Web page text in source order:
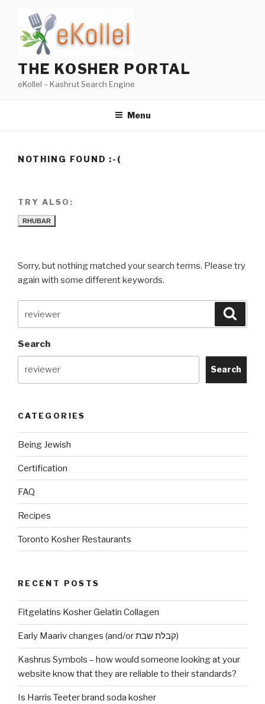
content
THE KOSHER PORTAL
eKollel – Kashrut Search Engine
Menu
NOTHING FOUND :-(
TRY ALSO:
RHUBAR
Sorry, but nothing matched your search terms. Please try
again with some different keywords.
for:
Search
Search
CATEGORIES
Being Jewish
Certification
FAQ
Recipes
Toronto Kosher Restaurants
RECENT POSTS
Fitgelatins Kosher Gelatin Collagen
Early Maariv changes (and/or קבלת שבת)
Kashrus Symbols – how would someone looking at your
website know that they are reliable to their standards?
Is Harris Teeter brand soda kosher